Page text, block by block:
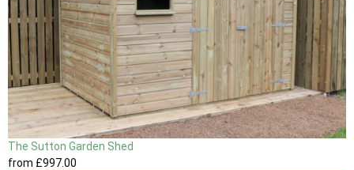
The Sutton Garden Shed
from £997.00